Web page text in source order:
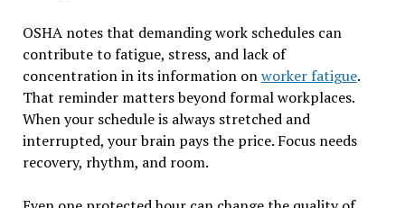
OSHA notes that demanding work schedules can
contribute to fatigue, stress, and lack of
concentration in its information onworker fatigue.
That reminder matters beyond formal workplaces.
When your schedule is always stretched and
interrupted, your brain pays the price. Focus needs
recovery, rhythm, and room.